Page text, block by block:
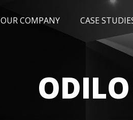
OUR COMPANY CASE